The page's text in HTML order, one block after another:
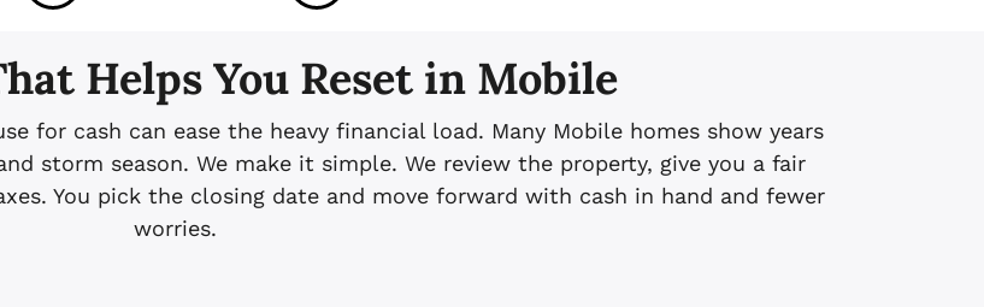
Helps You Reset in Mobile
for cash can ease the heavy financial load. Many Mobile homes show years
storm season. We make it simple. We review the property, give you a fair
You pick the closing date and move forward with cash in hand and fewer
worries.